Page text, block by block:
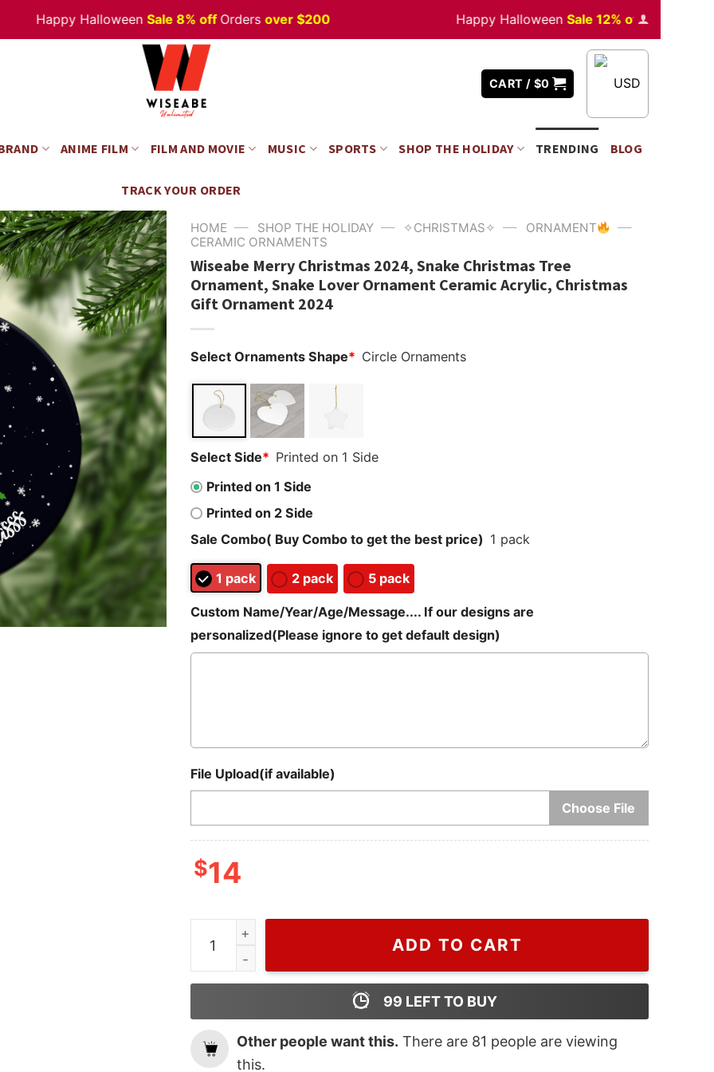
Happy HalloweenSale 8% offOrdersover $200 Happy HalloweenSale 12% offOrders
CART / $0 USD
ANIME FILM FILM AND MOVIE MUSIC SPORTS SHOP THE HOLIDAY TRENDING BLOG
TRACK YOUR ORDER
HOME — SHOP THE HOLIDAY — ✧CHRISTMAS✧ — ORNAMENT —
CERAMIC ORNAMENTS
Wiseabe Merry Christmas 2024, Snake Christmas Tree
Ornament, Snake Lover Ornament Ceramic Acrylic, Christmas
Gift Ornament 2024
Select Ornaments Shape* Circle Ornaments
Select Side* Printed on 1 Side
Printed on 1 Side
Printed on 2 Side
Sale Combo( Buy Combo to get the best price) 1 pack
1 pack 2 pack 5 pack
Custom Name/Year/Age/Message.... If our designs are
personalized(Please ignore to get default design)
File Upload(if available)
Choose File
$14
Wiseabe Merry Christmas 2024, Snake Christmas Tree Ornament, Snake Lover
ADD TO CART
99 LEFT TO BUY
Other people want this. There are 81 people are viewing
this.